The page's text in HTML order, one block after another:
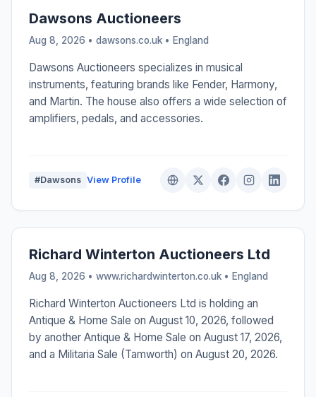
Dawsons Auctioneers
Aug 8, 2026 • dawsons.co.uk • England
Dawsons Auctioneers specializes in musical
instruments, featuring brands like Fender, Harmony,
and Martin. The house also offers a wide selection of
amplifiers, pedals, and accessories.
#Dawsons View Profile
Richard Winterton Auctioneers Ltd
Aug 8, 2026 • www.richardwinterton.co.uk • England
Richard Winterton Auctioneers Ltd is holding an
Antique & Home Sale on August 10, 2026, followed
by another Antique & Home Sale on August 17, 2026,
and a Militaria Sale (Tamworth) on August 20, 2026.